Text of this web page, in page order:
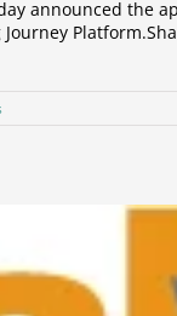
announced the